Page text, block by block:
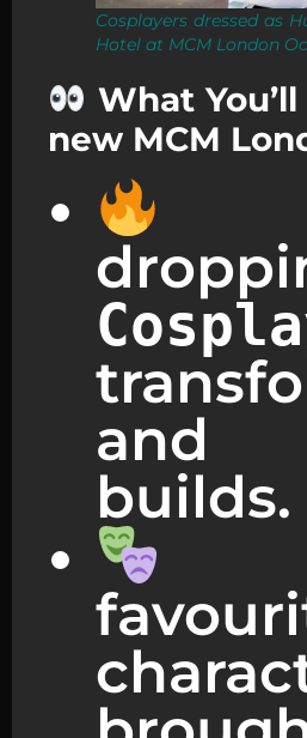
Cosplayers dressed as
Hotel at MCM London
What
new MCM
and
builds.